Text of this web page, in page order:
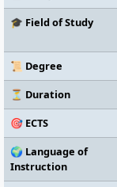
🎓 Field of Study
📜 Degree
⏳ Duration
🎯 ECTS
🌍 Language of
Instruction